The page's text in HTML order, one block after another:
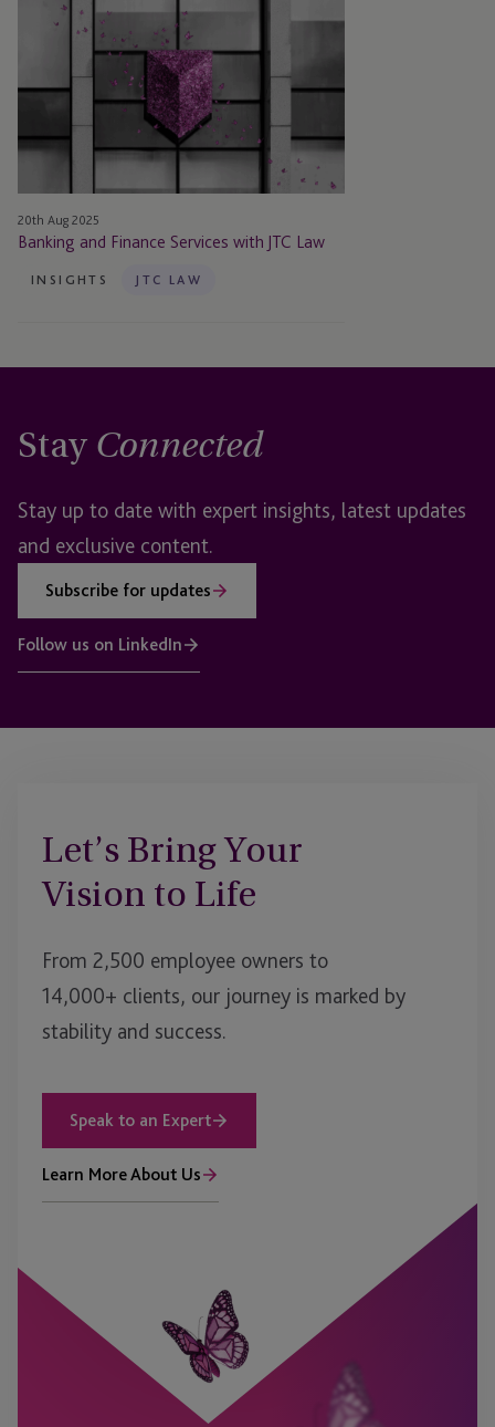
Services
JTC
20th Aug 2025
Banking and Finance Services with JTC Law
INSIGHTS JTC LAW
Stay Connected
Stay up to date with expert insights, latest updates
and exclusive content.
Subscribe for updates
Follow us on LinkedIn
Let’s Bring Your
Vision to Life
From 2,500 employee owners to
14,000+ clients, our journey is marked by
stability and success.
Speak to an Expert
Learn More About Us